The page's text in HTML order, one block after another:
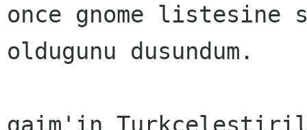
once gnome listesine
oldugunu dusundum.